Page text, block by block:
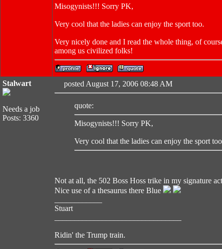
Misogynists!!! Sorry PK,
Very cool that the ladies can enjoy the sport too.
Very nicely done and I read the whole thing, of
among us civilized folks!
Stalwart
Needs a job
Posts: 3360
posted August 17, 2006 08:48 AM
quote:
Misogynists!!! Sorry PK,
Very cool that the ladies can enjoy the sport
Not at all, the 502 Boss Hoss trike in my signature
Nice use of a thesaurus there Blue
Stuart
Ridin' the Trump train.